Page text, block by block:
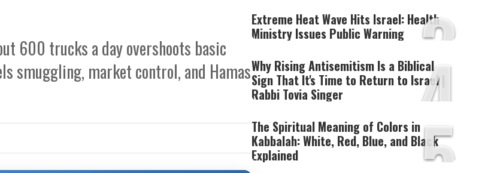
600 trucks a day overshoots basic
smuggling, market control, and Hamas
3
Extreme Heat Wave Hits Israel: Health
Ministry Issues Public Warning
4
Why Rising Antisemitism Is a Biblical
Sign That It's Time to Return to Israel |
Rabbi Tovia Singer
The Spiritual Meaning of Colors in
Kabbalah: White, Red, Blue, and Black
Explained